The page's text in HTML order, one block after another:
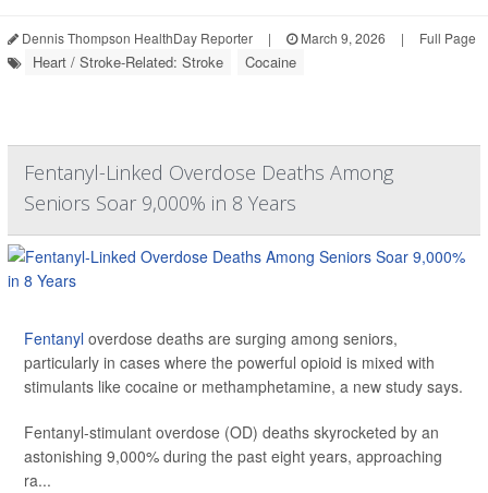
Dennis Thompson HealthDay Reporter | March 9, 2026 | Full Page
Heart / Stroke-Related: Stroke Cocaine
Fentanyl-Linked Overdose Deaths Among
Seniors Soar 9,000% in 8 Years
Fentanyl overdose deaths are surging among seniors,
particularly in cases where the powerful opioid is mixed with
stimulants like cocaine or methamphetamine, a new study says.
Fentanyl-stimulant overdose (OD) deaths skyrocketed by an
astonishing 9,000% during the past eight years, approaching
ra...